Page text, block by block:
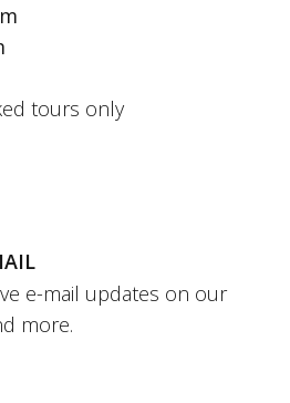
tours only
e-mail updates on our
more.